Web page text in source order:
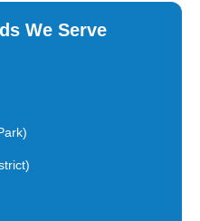
We Serve